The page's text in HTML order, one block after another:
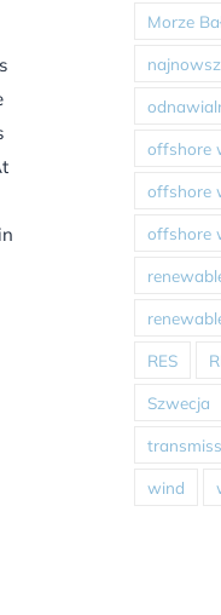
Morze
offshore
offshore
offshore
RES
Szwecja
wind